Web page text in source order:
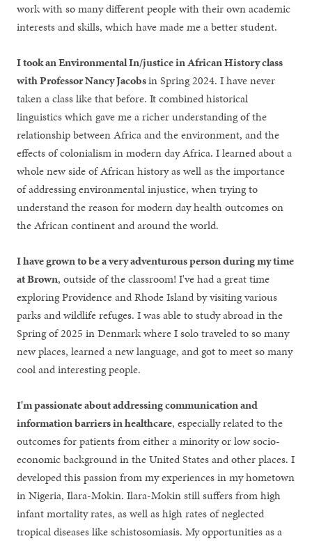
work with so many different people with their own academic
interests and skills, which have made me a better student.
I took an Environmental In/justice in African History class
with Professor Nancy Jacobsin Spring 2024. I have never
taken a class like that before. It combined historical
linguistics which gave me a richer understanding of the
relationship between Africa and the environment, and the
effects of colonialism in modern day Africa. I learned about a
whole new side of African history as well as the importance
of addressing environmental injustice, when trying to
understand the reason for modern day health outcomes on
the African continent and around the world.
I have grown to be a very adventurous person during my time
at Brown, outside of the classroom! I've had a great time
exploring Providence and Rhode Island by visiting various
parks and wildlife refuges. I was able to study abroad in the
Spring of 2025 in Denmark where I solo traveled to so many
new places, learned a new language, and got to meet so many
cool and interesting people.
I'm passionate about addressing communication and
information barriers in healthcare, especially related to the
outcomes for patients from either a minority or low socio-
economic background in the United States and other places. I
developed this passion from my experiences in my hometown
in Nigeria, Ilara-Mokin. Ilara-Mokin still suffers from high
infant mortality rates, as well as high rates of neglected
tropical diseases like schistosomiasis. My opportunities as a